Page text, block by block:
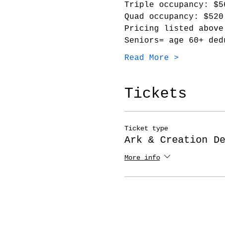
Triple occupancy:
Quad occupancy: $520
Pricing listed
Seniors= age 60+
Read More >
Tickets
Ticket type
Ark & Creation
More info